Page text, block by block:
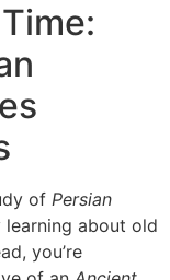
of Persian
learning about old
you’re